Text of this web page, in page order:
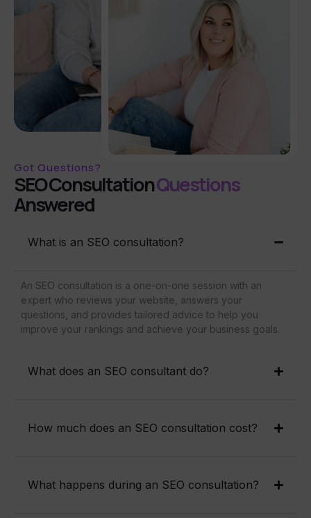
Got Questions?
SEO ConsultationQuestions
Answered
What is an SEO consultation?
An SEO consultation is a one-on-one session with an
expert who reviews your website, answers your
questions, and provides tailored advice to help you
improve your rankings and achieve your business goals.
What does an SEO consultant do?
How much does an SEO consultation cost?
What happens during an SEO consultation?